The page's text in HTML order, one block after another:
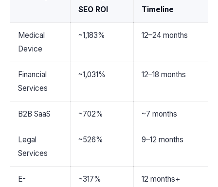
SEO ROI
Timeline
Medical
Device
~1,183% 12–24 months
Financial
Services
~1,031% 12–18 months
B2B SaaS ~702% ~7 months
Legal
Services
~526% 9–12 months
E-
~317% 12 months+